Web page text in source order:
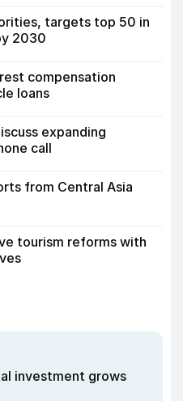
targets top 50 in
2030
compensation
loans
expanding
call
from Central Asia
tourism reforms with
investment grows